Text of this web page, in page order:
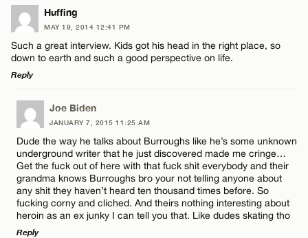
Name*
Email*
LEAVE A REPLY
Comment
Name*
Email*
CANCEL
Huffing
MAY 19, 2014 12:41 PM
Such a great interview. Kids got his head in the right place, so
down to earth and such a good perspective on life.
Reply
LEAVE A REPLY
Comment
Name*
Joe Biden
JANUARY 7, 2015 11:25 AM
Dude the way he talks about Burroughs like he’s some unknown
underground writer that he just discovered made me cringe…
Get the fuck out of here with that fuck shit everybody and their
grandma knows Burroughs bro your not telling anyone about
any shit they haven’t heard ten thousand times before. So
fucking corny and cliched. And theirs nothing interesting about
heroin as an ex junky I can tell you that. Like dudes skating tho
Reply